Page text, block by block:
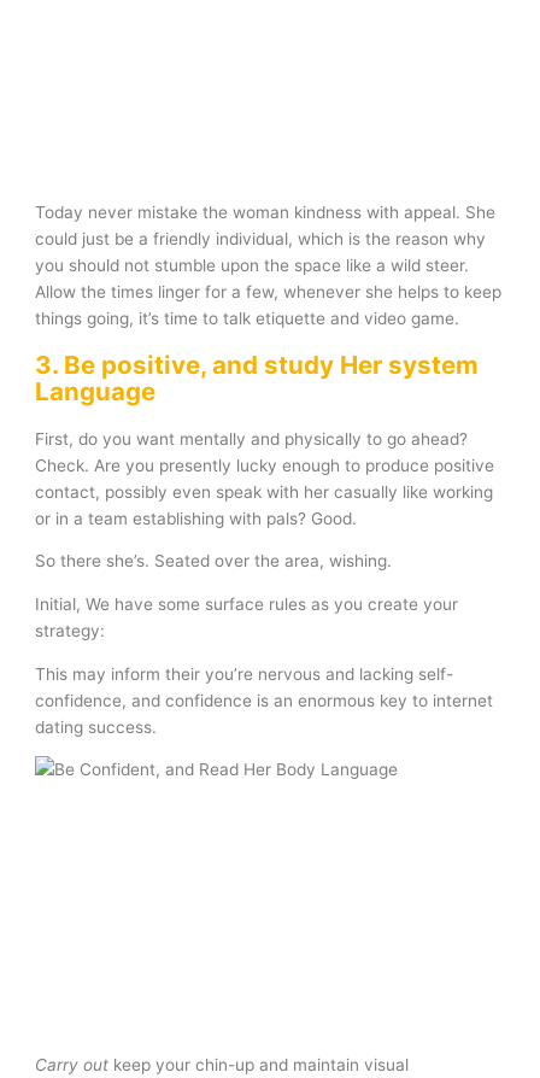
Today never mistake the woman kindness with appeal. She
could just be a friendly individual, which is the reason why
you should not stumble upon the space like a wild steer.
Allow the times linger for a few, whenever she helps to keep
things going, it’s time to talk etiquette and video game.
3. Be positive, and study Her system
Language
First, do you want mentally and physically to go ahead?
Check. Are you presently lucky enough to produce positive
contact, possibly even speak with her casually like working
or in a team establishing with pals? Good.
So there she’s. Seated over the area, wishing.
Initial, We have some surface rules as you create your
strategy:
This may inform their you’re nervous and lacking self-
confidence, and confidence is an enormous key to internet
dating success.
Carry out keep your chin-up and maintain visual